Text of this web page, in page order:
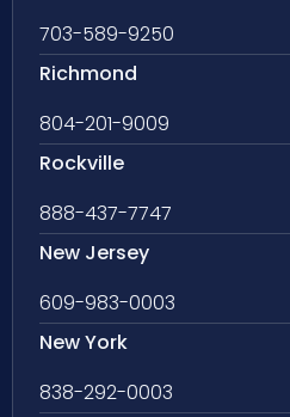
703-589-9250
Richmond
804-201-9009
Rockville
888-437-7747
New Jersey
609-983-0003
New York
838-292-0003